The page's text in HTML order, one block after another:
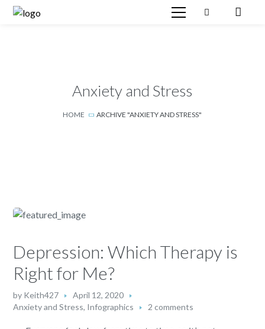
Anxiety and Stress
HOME ARCHIVE "ANXIETY AND STRESS"
Depression: Which Therapy is
Right for Me?
by Keith427
April 12, 2020
Anxiety and Stress, Infographics 2 comments